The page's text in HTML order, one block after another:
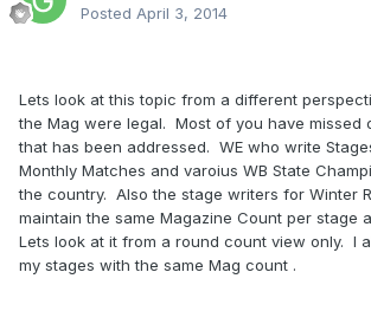
Posted April 3, 2014
Lets look at this topic from a different
the Mag were legal. Most of you have missed
that has been addressed. WE who write
Monthly Matches and varoius WB State
the country. Also the stage writers for Winter
maintain the same Magazine Count per stage
Lets look at it from a round count view only. I
my stages with the same Mag count .